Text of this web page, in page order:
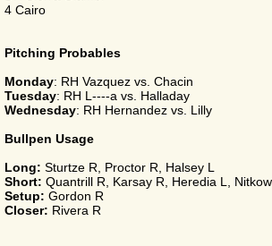
4 Cairo
Pitching Probables
Monday: RH Vazquez vs. Chacin
Tuesday: RH L----a vs. Halladay
Wednesday: RH Hernandez vs. Lilly
Bullpen Usage
Long: Sturtze R, Proctor R, Halsey L
Short: Quantrill R, Karsay R, Heredia L,
Setup: Gordon R
Closer: Rivera R